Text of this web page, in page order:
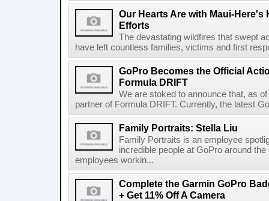
Our Hearts Are with Maui-Here's
Efforts
The devastating wildfires that swept
have left countless families, victims and first
GoPro Becomes the Official
Formula DRIFT
We are stoked to announce that, as
partner of Formula DRIFT. Currently, the latest
Family Portraits: Stella Liu
Family Portraits is an employee
incredible people at GoPro around
employees workin...
Complete the Garmin GoPro
+ Get 11% Off A Camera